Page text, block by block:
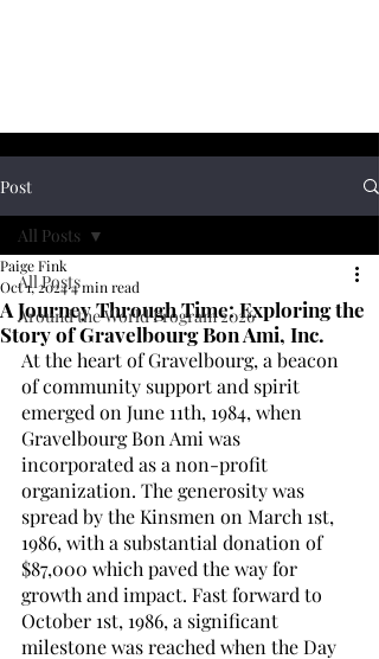
Post
All Posts
Around the World Program 2026
All Posts
A Journey Through Time: Exploring the
Story of Gravelbourg Bon Ami, Inc.
Paige Fink
Oct 1, 20244 min read
At the heart of Gravelbourg, a beacon
of community support and spirit
emerged on June 11th, 1984, when
Gravelbourg Bon Ami was
incorporated as a non-profit
organization. The generosity was
spread by the Kinsmen on March 1st,
1986, with a substantial donation of
$87,000 which paved the way for
growth and impact. Fast forward to
October 1st, 1986, a significant
milestone was reached when the Day